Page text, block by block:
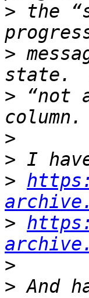
> the
>
> “not
>
>
>
>
>
> And